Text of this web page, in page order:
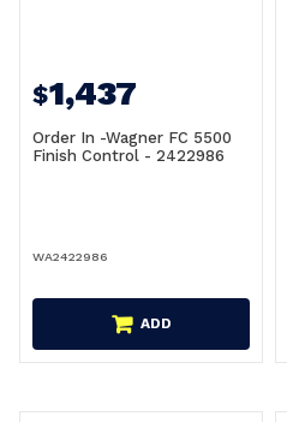
$1,437
Order In -Wagner FC 5500
Finish Control - 2422986
WA2422986
ADD